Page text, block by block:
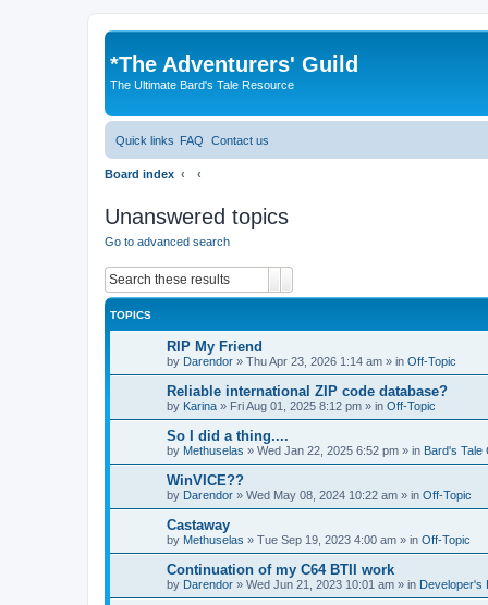
*The Adventurers' Guild
The Ultimate Bard's Tale Resource
Quick links FAQ Contact us
Board index
Unanswered topics
Go to advanced search
TOPICS
RIP My Friend
by Darendor » Thu Apr 23, 2026 1:14 am » in Off-Topic
Reliable international ZIP code database?
by Karina » Fri Aug 01, 2025 8:12 pm » in Off-Topic
So I did a thing....
by Methuselas » Wed Jan 22, 2025 6:52 pm » in Bard's Tale
WinVICE??
by Darendor » Wed May 08, 2024 10:22 am » in Off-Topic
Castaway
by Methuselas » Tue Sep 19, 2023 4:00 am » in Off-Topic
Continuation of my C64 BTII work
by Darendor » Wed Jun 21, 2023 10:01 am » in Developer's